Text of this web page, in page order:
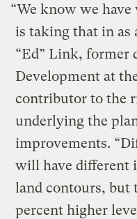
“We know we
is taking that in as
“Ed” Link, former
Development at
contributor to the
underlying the
improvements.
will have different
land contours, but
percent higher